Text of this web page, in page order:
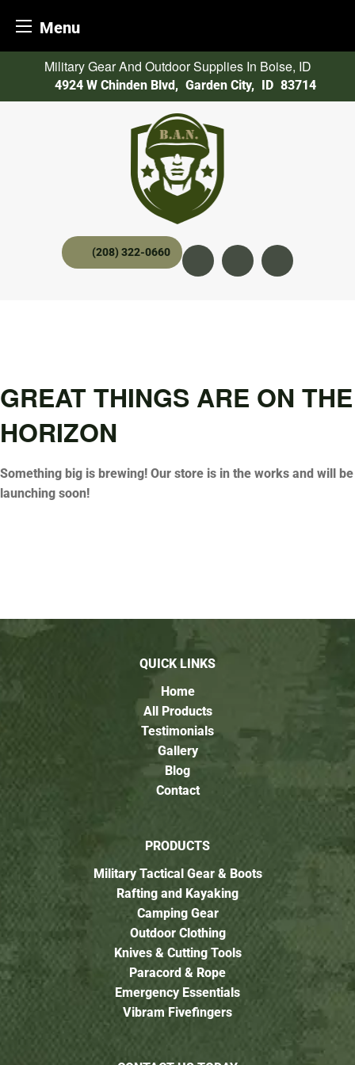
Menu
content
Military Gear And Outdoor Supplies In Boise, ID
4924 W Chinden Blvd , Garden City, ID 83714
(208) 322-0660
GREAT THINGS ARE ON THE
HORIZON
Something big is brewing! Our store is in the works and will be
launching soon!
QUICK LINKS
Home
All Products
Testimonials
Gallery
Blog
Contact
PRODUCTS
Military Tactical Gear & Boots
Rafting and Kayaking
Camping Gear
Outdoor Clothing
Knives & Cutting Tools
Paracord & Rope
Emergency Essentials
Vibram Fivefingers